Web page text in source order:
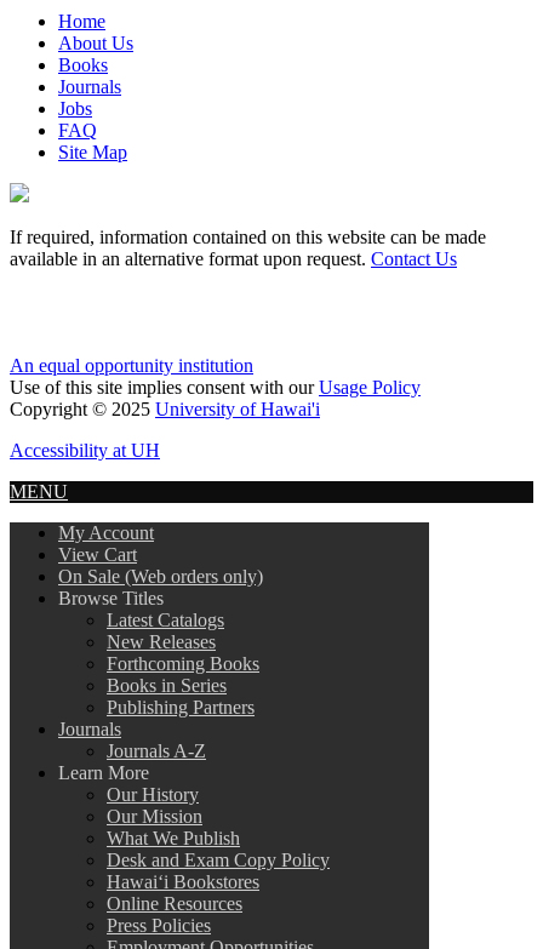
Home
About Us
Books
Journals
Jobs
FAQ
Site Map
If required, information contained on this website can be made
available in an alternative format upon request. Contact Us
An equal opportunity institution
Use of this site implies consent with ourUsage Policy
Copyright © 2025 University of Hawai'i
Accessibility at UH
MENU
My Account
View Cart
On Sale (Web orders only)
Browse Titles
Latest Catalogs
New Releases
Forthcoming Books
Books in Series
Publishing Partners
Journals
Journals A-Z
Learn More
Our History
Our Mission
What We Publish
Desk and Exam Copy Policy
Hawai‘i Bookstores
Online Resources
Press Policies